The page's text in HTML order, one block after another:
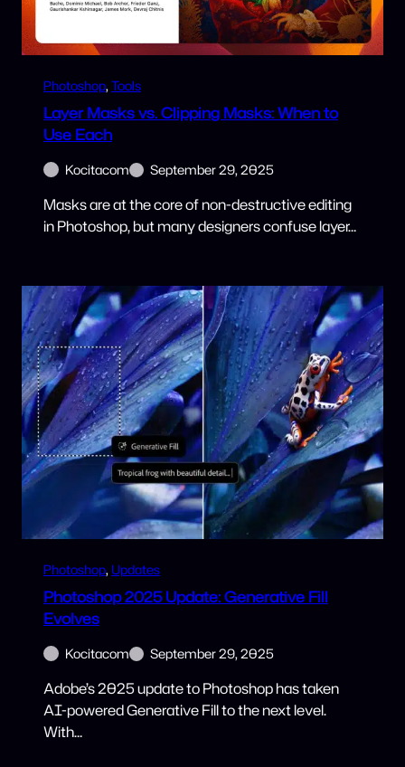
Photoshop, Tools
Layer Masks vs. Clipping Masks: When to
Use Each
Kocitacom September 29, 2025
Masks are at the core of non-destructive editing
in Photoshop, but many designers confuse layer…
Photoshop, Updates
Photoshop 2025 Update: Generative Fill
Evolves
Kocitacom September 29, 2025
Adobe’s 2025 update to Photoshop has taken
AI-powered Generative Fill to the next level.
With…